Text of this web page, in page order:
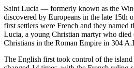
Saint Lucia — formerly known as the
discovered by Europeans in the late 15th
first settlers were French and they named
Lucia, a young Christian martyr who died
Christians in the Roman Empire in 304
The English first took control of the